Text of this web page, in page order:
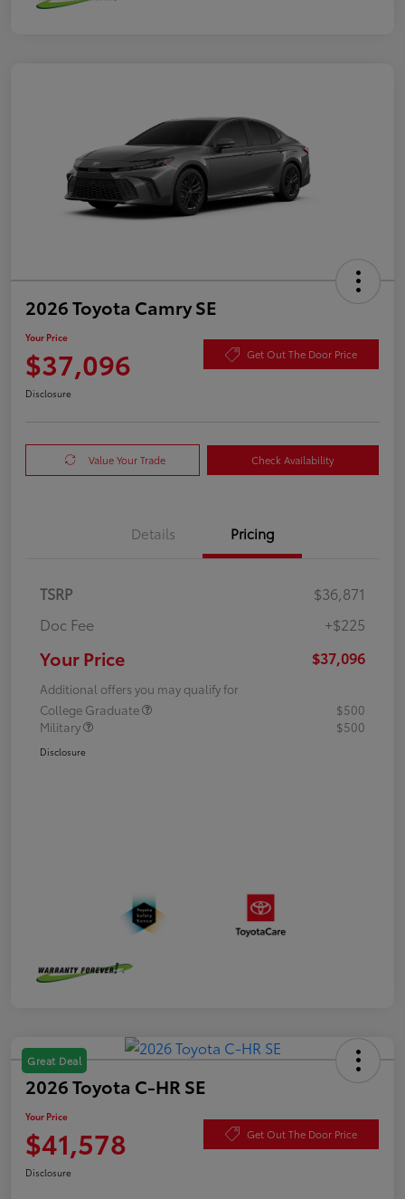
2026 Toyota Camry SE
Your Price
$37,096 Get Out The Door Price
Disclosure
Value Your Trade Check Availability
Details Pricing
TSRP
$36,871
Doc Fee
+$225
Your Price $37,096
Additional offers you may qualify for
College Graduate
$500
Military
$500
Disclosure
Great Deal
2026 Toyota C-HR SE
Your Price
$41,578 Get Out The Door Price
Disclosure